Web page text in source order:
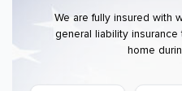
We are fully insured with
general liability
home